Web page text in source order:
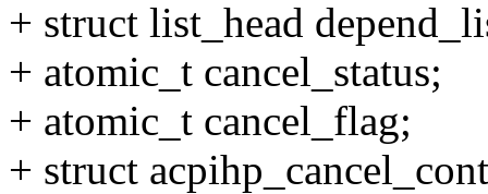
+ struct list_head
+ atomic_t cancel_status;
+ atomic_t cancel_flag;
+ struct